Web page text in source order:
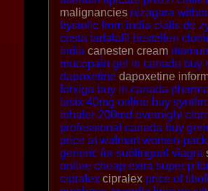
malignancies nizagara
bystolic from india cialis de
costa tadalafil bestellen
india canesten cream
mucopain gel in canada buy
dapoxetine dapoxetine
forxiga buy in canada
lasix 40mg online buy
inhaler 200md overnight
professional canada buy
price at walmart women-
generic for sublingual viagra
online cheap extra super p
cipralex cipralex price of